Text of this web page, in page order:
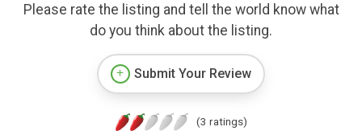
Please rate the listing and tell the world know what
do you think about the listing.
Submit Your Review
(3 ratings)